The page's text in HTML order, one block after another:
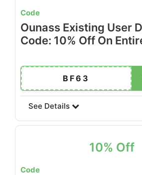
Code
Ounass Existing User
Code: 10% Off On
BF63
See Details
10% Off
Code